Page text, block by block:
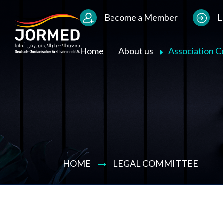
Users Menu
Become a Member
Main navigation
Home About us Association
HOME LEGAL COMMITTEE